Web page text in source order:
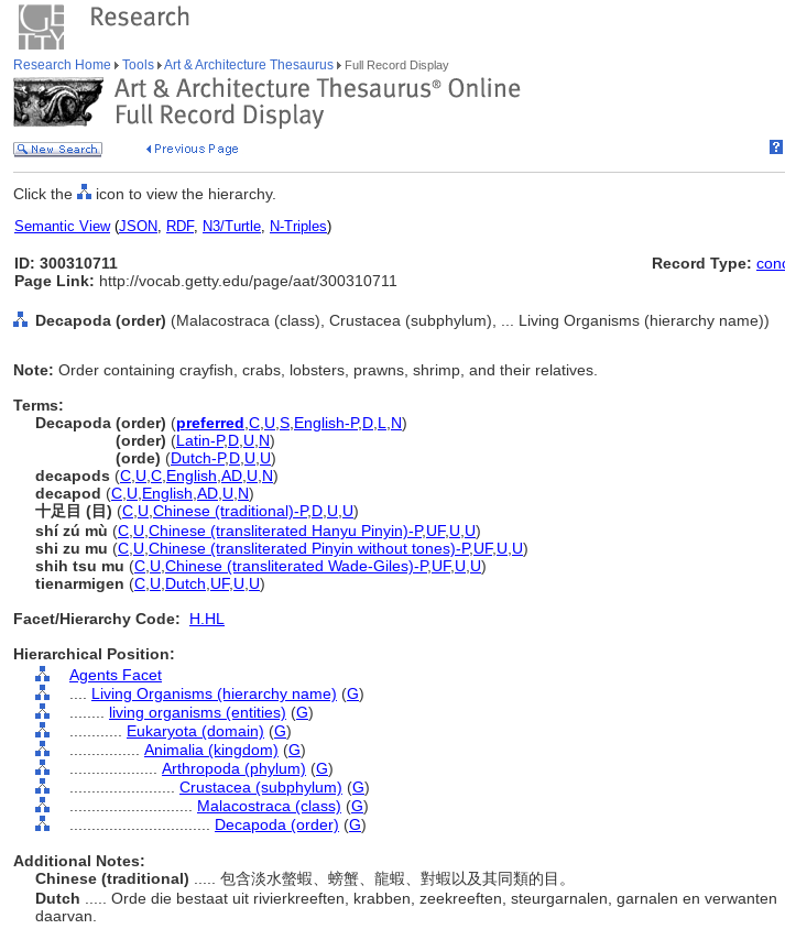
Research Home Tools Art & Architecture Thesaurus Full Record Display
Click the icon to view the hierarchy.
Semantic View(JSON, RDF, N3/Turtle, N-Triples)
ID: 300310711
Page Link: http://vocab.getty.edu/page/aat/300310711
Record Type:
Decapoda (order) (Malacostraca (class), Crustacea (subphylum), ... Living Organisms (hierarchy name))
Note: Order containing crayfish, crabs, lobsters, prawns, shrimp, and their relatives.
Terms:
Decapoda (order) (preferred C U S English-P,D L N)
(order) (Latin-P,D U N)
(orde) (Dutch-P,D U U)
decapods (C U C English AD U N)
decapod (C U English AD U N)
十足目 (目) (C U Chinese (traditional)-P,D U U)
shí zú mù (C U Chinese (transliterated Hanyu Pinyin)-P,UF, U U)
shi zu mu (C U Chinese (transliterated Pinyin without tones)-P,UF, U U)
shih tsu mu (C U Chinese (transliterated Wade-Giles)-P,UF, U U)
tienarmigen (C U Dutch UF, U U)
Facet/Hierarchy Code:
H.HL
Hierarchical Position:
Agents Facet
Living Organisms (hierarchy name) (G)
living organisms (entities) (G)
Eukaryota (domain) (G)
Animalia (kingdom) (G)
Arthropoda (phylum) (G)
Crustacea (subphylum) (G)
Malacostraca (class) (G)
Decapoda (order) (G)
Additional Notes:
Chinese (traditional)
..... 包含淡水螫蝦、螃蟹、龍蝦、對蝦以及其同類的目。
Dutch
..... Orde die bestaat uit rivierkreeften, krabben, zeekreeften, steurgarnalen, garnalen en verwanten
daarvan.